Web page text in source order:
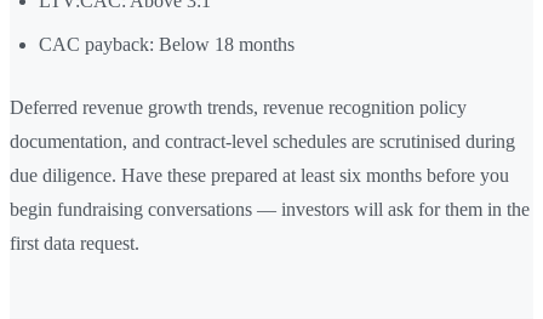
CAC payback: Below 18 months
Deferred revenue growth trends, revenue recognition policy
documentation, and contract-level schedules are scrutinised during
due diligence. Have these prepared at least six months before you
begin fundraising conversations — investors will ask for them in the
first data request.